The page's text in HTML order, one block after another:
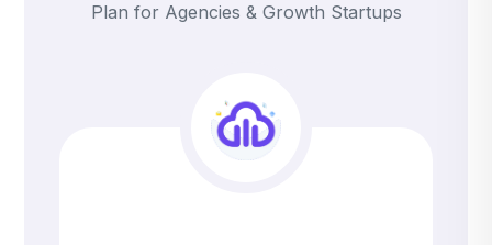
Plan for Agencies & Growth Startups